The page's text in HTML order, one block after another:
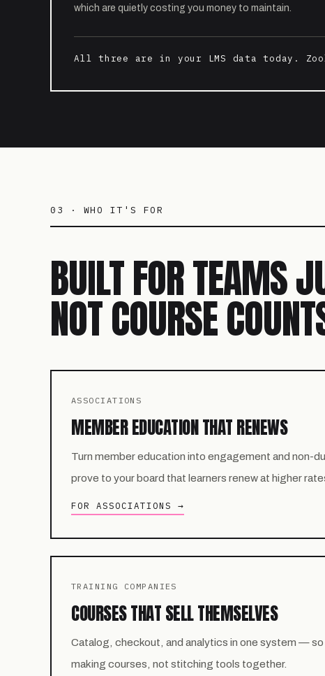
which are quietly costing you money to maintain.
All three are in your LMS data today.
03 · WHO IT'S FOR
BUILT FOR TEAMS
NOT COURSE
ASSOCIATIONS
MEMBER EDUCATION THAT RENEWS
Turn member education into engagement and non-
prove to your board that learners renew at higher
FOR ASSOCIATIONS →
TRAINING COMPANIES
COURSES THAT SELL THEMSELVES
Catalog, checkout, and analytics in one system — so
making courses, not stitching tools together.